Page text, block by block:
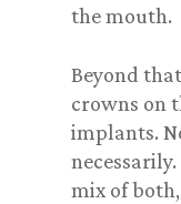
the mouth.
Beyond
crowns on
implants.
mix of